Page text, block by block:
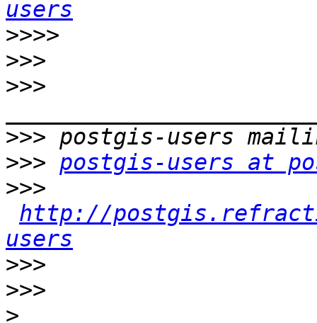
users
>>>>
>>>
>>>
>>>
>>> postgis-users at
>>>
http://
users
>>>
>>>
>